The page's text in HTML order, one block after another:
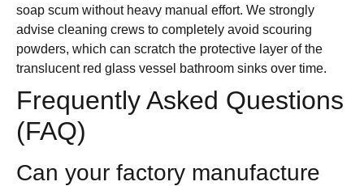
soap scum without heavy manual effort. We strongly
advise cleaning crews to completely avoid scouring
powders, which can scratch the protective layer of the
translucent red glass vessel bathroom sinks over time.
Frequently Asked Questions
(FAQ)
Can your factory manufacture